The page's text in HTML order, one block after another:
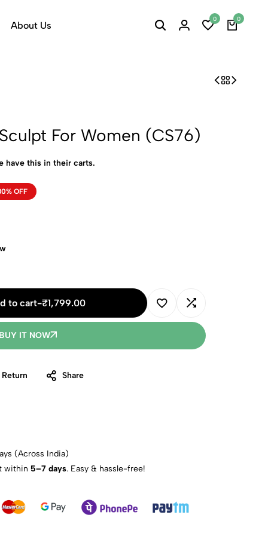
About Us
0 0
For Women (CS76)
have this in their carts.
OFF
to cart-₹1,799.00
BUY IT NOW
Share
(Across India)
within 5–7 days. Easy & hassle-free!